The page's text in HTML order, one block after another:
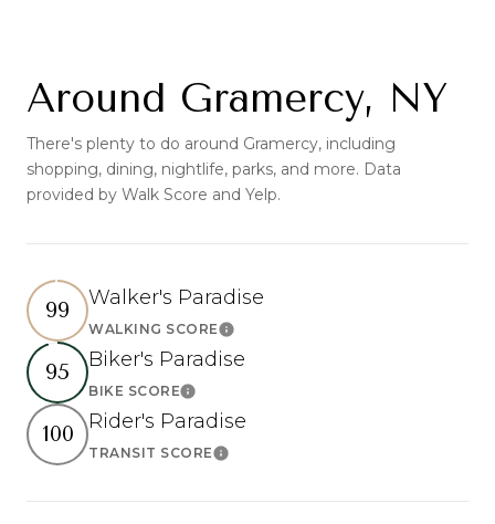
Around Gramercy, NY
There's plenty to do around Gramercy, including
shopping, dining, nightlife, parks, and more. Data
provided by Walk Score and Yelp.
99
Walker's Paradise
WALKING SCORELearn More
95
Biker's Paradise
BIKE SCORELearn More
100
Rider's Paradise
TRANSIT SCORELearn More